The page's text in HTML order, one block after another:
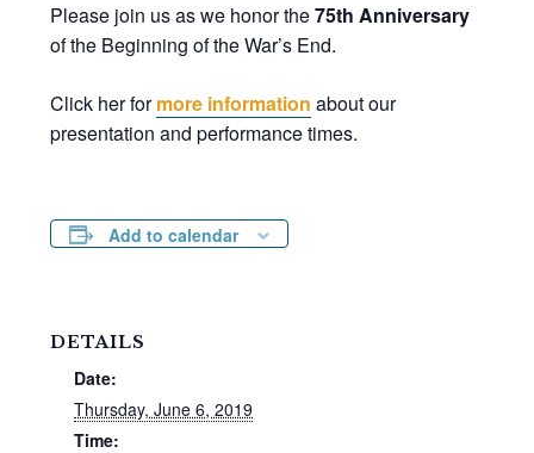
Please join us as we honor the75th Anniversary
of the Beginning of the War’s End.
Click her formore information about our
presentation and performance times.
Add to calendar
DETAILS
Date:
Thursday, June 6, 2019
Time: